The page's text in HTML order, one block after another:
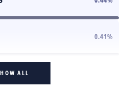
0.41%
ALL